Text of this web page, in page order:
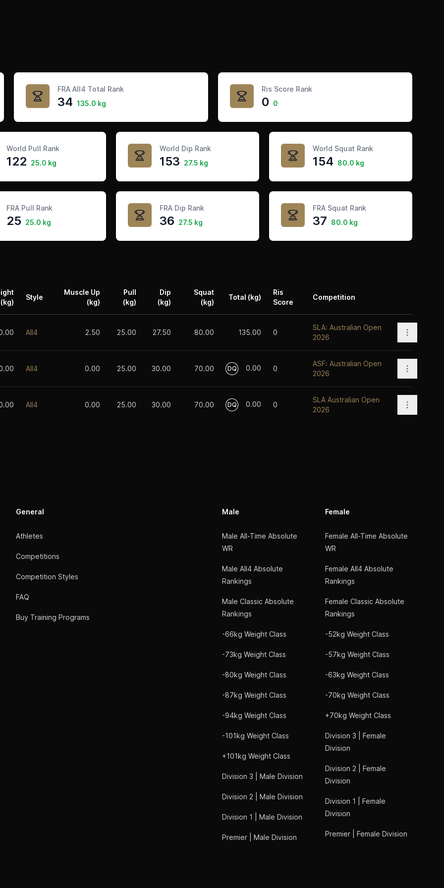
FRA All4 Total Rank
34 135.0 kg
Ris Score Rank
0 0
World Pull Rank
122 25.0 kg
World Dip Rank
153 27.5 kg
World Squat Rank
154 80.0 kg
FRA Pull Rank
25 25.0 kg
FRA Dip Rank
36 27.5 kg
FRA Squat Rank
37 80.0 kg
(kg)
Style
Muscle Up
(kg)
Pull
(kg)
Dip
(kg)
Squat
(kg)
Total (kg)
Ris
Score
Competition
All4 2.50 25.00 27.50 80.00 135.00 0
SLA: Australian Open
2026
Open
All4 0.00 25.00 30.00 70.00 DQ 0.00 0
ASF: Australian Open
2026
Open
All4 0.00 25.00 30.00 70.00 DQ 0.00 0
SLA Australian Open
2026
Open
General
Athletes
Competitions
Competition Styles
FAQ
Buy Training Programs
Male
Male All-Time Absolute
WR
Male All4 Absolute
Rankings
Male Classic Absolute
Rankings
-66kg Weight Class
-73kg Weight Class
-80kg Weight Class
-87kg Weight Class
-94kg Weight Class
-101kg Weight Class
+101kg Weight Class
Division 3 | Male Division
Division 2 | Male Division
Division 1 | Male Division
Premier | Male Division
Female
Female All-Time Absolute
WR
Female All4 Absolute
Rankings
Female Classic Absolute
Rankings
-52kg Weight Class
-57kg Weight Class
-63kg Weight Class
-70kg Weight Class
+70kg Weight Class
Division 3 | Female
Division
Division 2 | Female
Division
Division 1 | Female
Division
Premier | Female Division